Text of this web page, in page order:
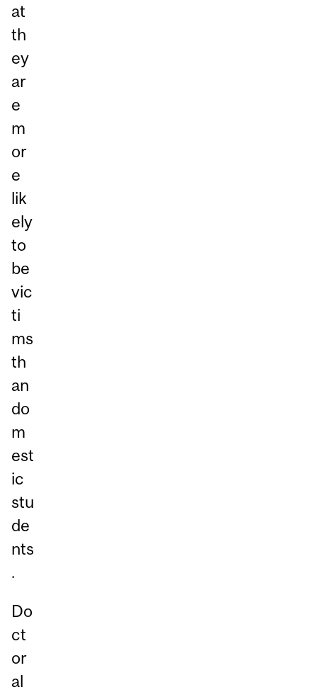
at
th
ey
ar
e
m
or
e
lik
ely
to
be
vic
ti
ms
th
an
do
m
est
ic
stu
de
nts
.
Do
ct
or
al